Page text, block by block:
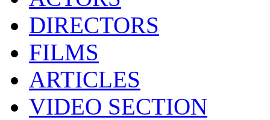
DIRECTORS
FILMS
ARTICLES
VIDEO SECTION